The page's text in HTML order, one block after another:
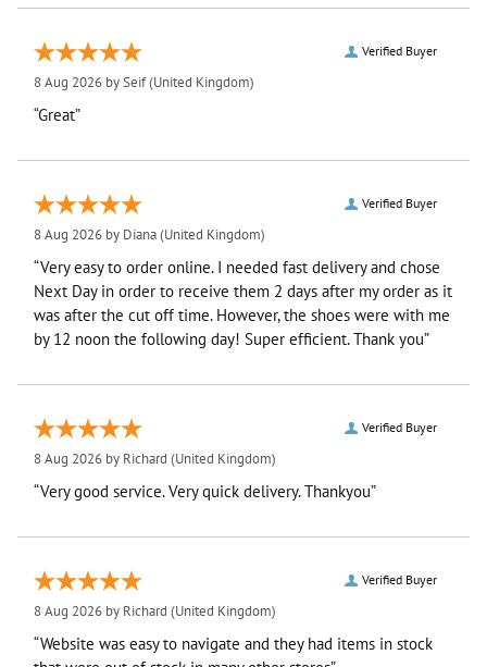
Verified Buyer
8 Aug 2026 bySeif(United Kingdom)
“Great”
Verified Buyer
8 Aug 2026 by Diana(United Kingdom)
“Very easy to order online. I needed fast delivery and chose
Next Day in order to receive them 2 days after my order as it
was after the cut off time. However, the shoes were with me
by 12 noon the following day! Super efficient. Thank you”
Verified Buyer
8 Aug 2026 by Richard (United Kingdom)
“Very good service. Very quick delivery. Thankyou”
Verified Buyer
8 Aug 2026 by Richard (United Kingdom)
“Website was easy to navigate and they had items in stock